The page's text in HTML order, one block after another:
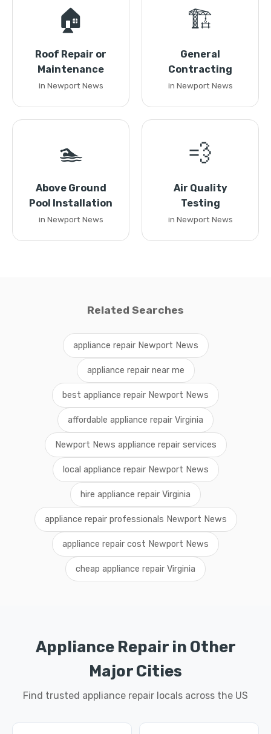
🏠
Roof Repair or
Maintenance
in Newport News
🏗️
General
Contracting
in Newport News
🏊
Above Ground
Pool Installation
in Newport News
💨
Air Quality
Testing
in Newport News
Related Searches
appliance repair Newport News
appliance repair near me
best appliance repair Newport News
affordable appliance repair Virginia
Newport News appliance repair services
local appliance repair Newport News
hire appliance repair Virginia
appliance repair professionals Newport News
appliance repair cost Newport News
cheap appliance repair Virginia
Appliance Repair in Other
Major Cities
Find trusted appliance repair locals across the US